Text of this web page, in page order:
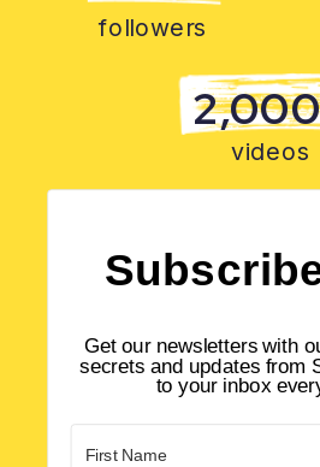
Get our newsletters with
secrets and updates from
to your inbox
followers
videos